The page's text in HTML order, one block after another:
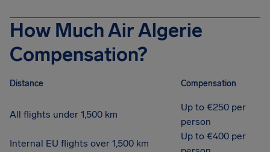
How Much Air Algerie
Compensation?
Distance Compensation
All flights under 1,500 km
Up to €250 per
person
Internal EU flights over 1,500 km
Up to €400 per